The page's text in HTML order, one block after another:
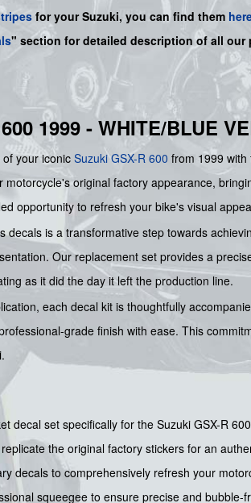
for your Suzuki, you can find them
" section for detailed description of all our
1999 - WHITE/BLUE
your iconic Suzuki GSX-R 600 from 1999
original factory appearance,
opportunity to refresh your bike's visual
decals is a transformative step towards
Our replacement set provides a
as it did the day it left the production line.
each decal kit is thoughtfully
grade finish with ease. This
decal set specifically for the Suzuki GSX-R
the original factory stickers for an
decals to comprehensively refresh your
squeegee to ensure precise and bubble-